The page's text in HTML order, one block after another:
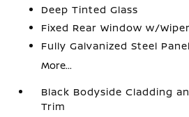
Deep Tinted Glass
Fixed Rear Window w/
Fully Galvanized Steel
More...
Black Bodyside Cladding
Trim